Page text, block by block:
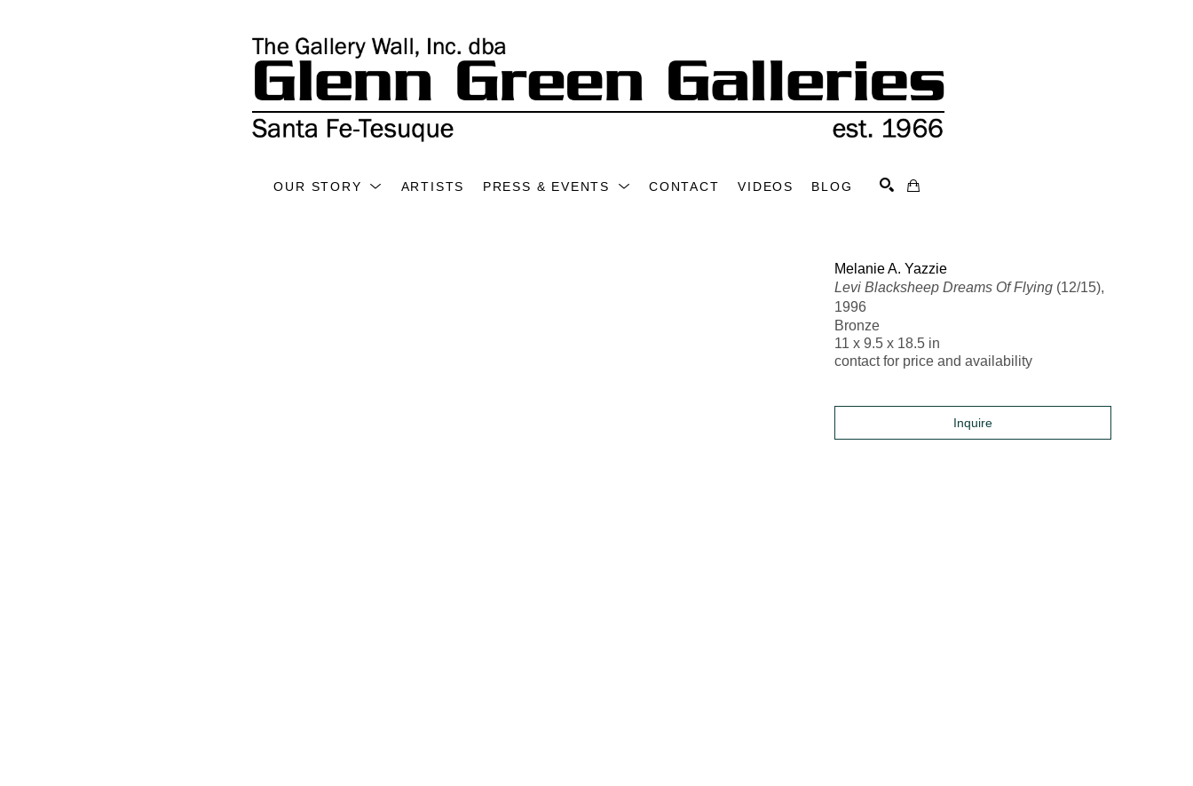
OUR STORY ARTISTS PRESS & EVENTS CONTACT VIDEOS BLOG
Melanie A. Yazzie
Levi Blacksheep Dreams Of Flying (12/15),
1996
Bronze
11 x 9.5 x 18.5 in
contact for price and availability
Inquire